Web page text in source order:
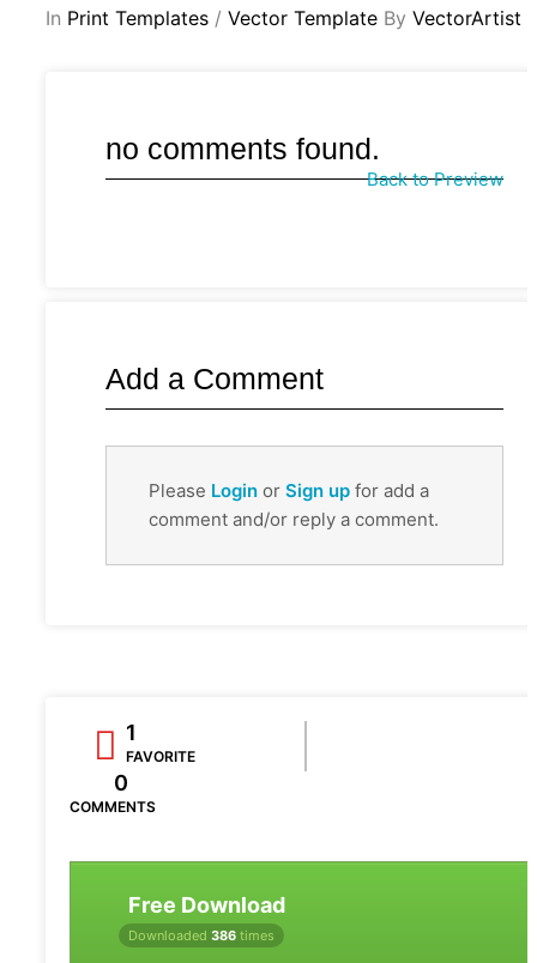
In Print Templates / Vector Template By VectorArtist
no comments found.
Back to Preview
Add a Comment
Please Login or Sign up for add a
comment and/or reply a comment.
1
FAVORITE
0
COMMENTS
Free Download
Downloaded 386 times